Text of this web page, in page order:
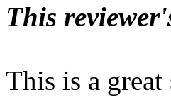
This
This is a